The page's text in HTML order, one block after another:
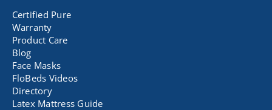
Certified Pure
Warranty
Product Care
Blog
Face Masks
FloBeds Videos
Directory
Latex Mattress Guide